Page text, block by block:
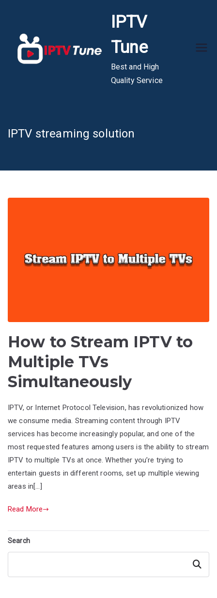
content
IPTV
Tune
Best and High
Quality Service
IPTV streaming solution
How to Stream IPTV to
Multiple TVs
Simultaneously
IPTV, or Internet Protocol Television, has revolutionized how
we consume media. Streaming content through IPTV
services has become increasingly popular, and one of the
most requested features among users is the ability to stream
IPTV to multiple TVs at once. Whether you’re trying to
entertain guests in different rooms, set up multiple viewing
areas in[…]
Read More
Search
Search